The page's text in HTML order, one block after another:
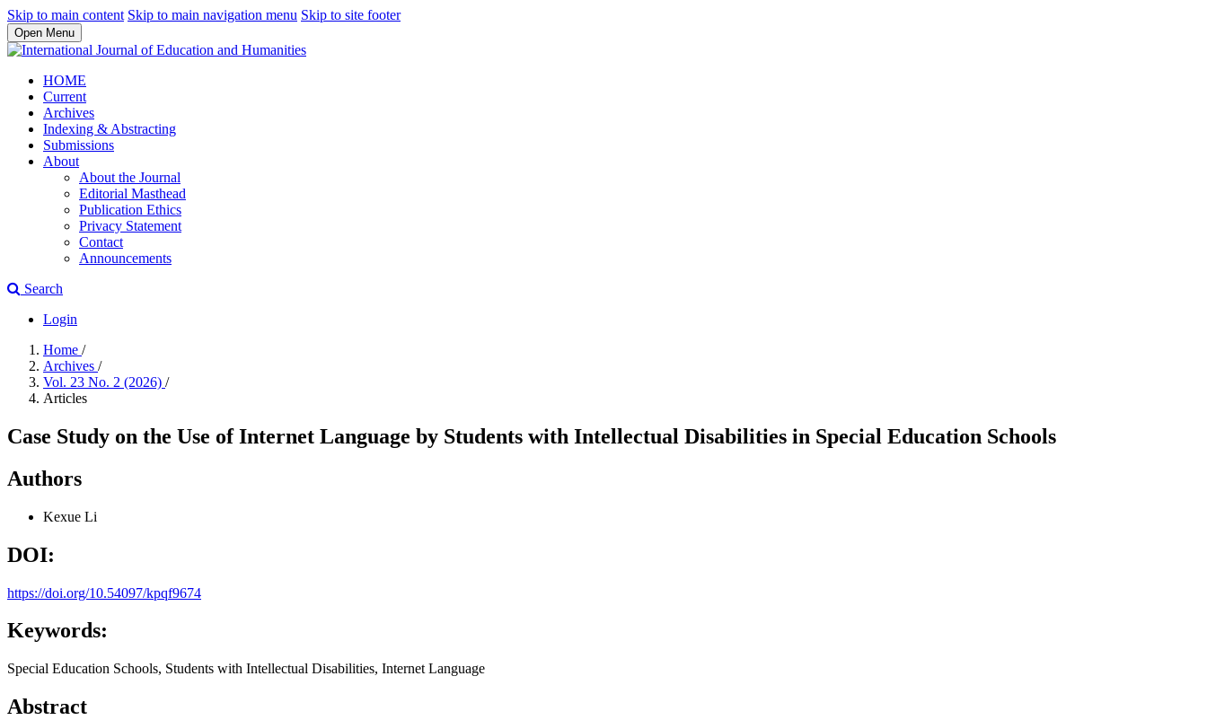
Skip to main content Skip to main navigation menu Skip to site footer
Open Menu
HOME
Current
Archives
Indexing & Abstracting
Submissions
About
About the Journal
Editorial Masthead
Publication Ethics
Privacy Statement
Contact
Announcements
Search
Login
Home /
Archives /
Vol. 23 No. 2 (2026) /
Articles
Case Study on the Use of Internet Language by Students with Intellectual Disabilities in Special Education Schools
Authors
Kexue Li
DOI:
https://doi.org/10.54097/kpqf9674
Keywords:
Special Education Schools, Students with Intellectual Disabilities, Internet Language
Abstract